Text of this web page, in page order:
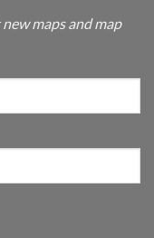
maps and map